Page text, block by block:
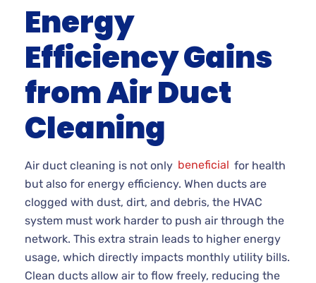
Energy
Efficiency Gains
from Air Duct
Cleaning
Air duct cleaning is not only beneficial for health
but also for energy efficiency. When ducts are
clogged with dust, dirt, and debris, the HVAC
system must work harder to push air through the
network. This extra strain leads to higher energy
usage, which directly impacts monthly utility bills.
Clean ducts allow air to flow freely, reducing the